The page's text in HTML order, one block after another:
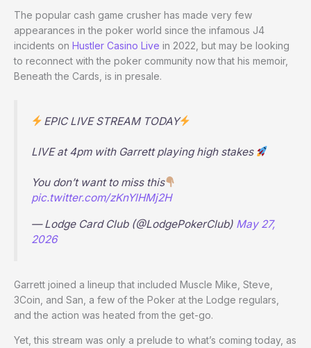
The popular cash game crusher has made very few
appearances in the poker world since the infamous J4
incidents on Hustler Casino Live in 2022, but may be looking
to reconnect with the poker community now that his memoir,
Beneath the Cards, is in presale.
EPIC LIVE STREAM TODAY
LIVE at 4pm with Garrett playing high stakes
You don’t want to miss this
pic.twitter.com/zKnYlHMj2H
— Lodge Card Club (@LodgePokerClub) May 27,
2026
Garrett joined a lineup that included Muscle Mike, Steve,
3Coin, and San, a few of the Poker at the Lodge regulars,
and the action was heated from the get-go.
Yet, this stream was only a prelude to what’s coming today, as